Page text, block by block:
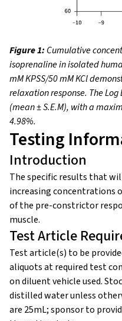
Figure 1: Cumulative
isoprenaline in isolated
mM KPSS/50 mM KCl
relaxation response. The Log
(mean ± S.E.M), with a
4.98%.
Testing
Introduction
The specific results that
increasing concentrations
of the pre-constrictor
muscle.
Test Article
Test article(s) to be
aliquots at required test
on diluent vehicle used.
distilled water unless
are 25mL; sponsor to